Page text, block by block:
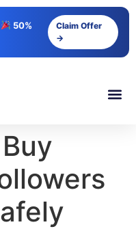
50%
Claim Offer
→